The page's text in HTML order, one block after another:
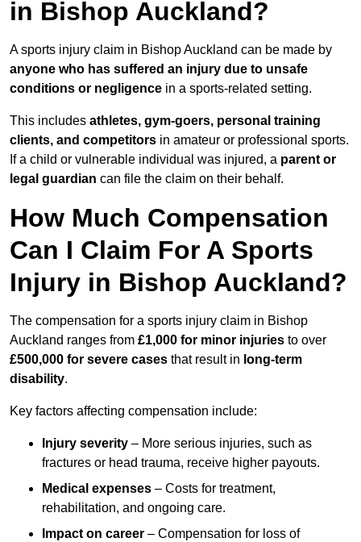
in Bishop Auckland?
A sports injury claim in Bishop Auckland can be made by
anyone who has suffered an injury due to unsafe
conditions or negligence in a sports-related setting.
This includes athletes, gym-goers, personal training
clients, and competitors in amateur or professional sports.
If a child or vulnerable individual was injured, a parent or
legal guardian can file the claim on their behalf.
How Much Compensation
Can I Claim For A Sports
Injury in Bishop Auckland?
The compensation for a sports injury claim in Bishop
Auckland ranges from £1,000 for minor injuries to over
£500,000 for severe cases that result in long-term
disability.
Key factors affecting compensation include:
Injury severity – More serious injuries, such as
fractures or head trauma, receive higher payouts.
Medical expenses – Costs for treatment,
rehabilitation, and ongoing care.
Impact on career – Compensation for loss of